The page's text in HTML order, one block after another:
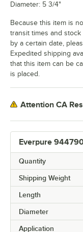
Everpure
Quantity
Shipping Weight
Length
Diameter
Application
Diameter: 5 3/4"
Because this item is
transit times and
by a certain date,
Expedited shipping
that this item can be
is placed.
Attention CA